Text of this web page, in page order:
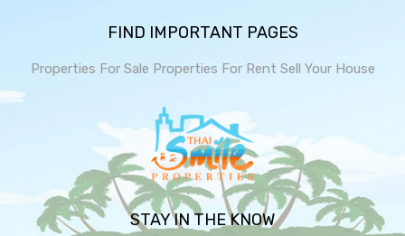
FIND IMPORTANT PAGES
Properties For Sale Properties For Rent Sell Your House
STAY IN THE KNOW